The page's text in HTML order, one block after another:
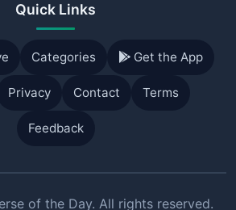
Quick Links
Categories Get the App
Privacy Contact Terms
Feedback
of the Day. All rights reserved.